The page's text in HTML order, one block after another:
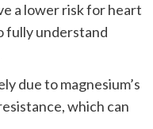
a lower risk for heart
fully understand
due to magnesium’s
which can